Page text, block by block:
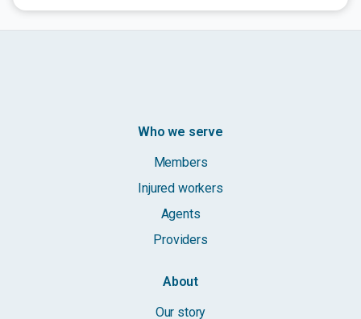
Who we serve
Members
Injured workers
Agents
Providers
About
Our story